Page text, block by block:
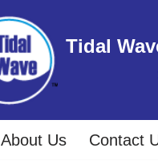
Tidal
About Us Contact